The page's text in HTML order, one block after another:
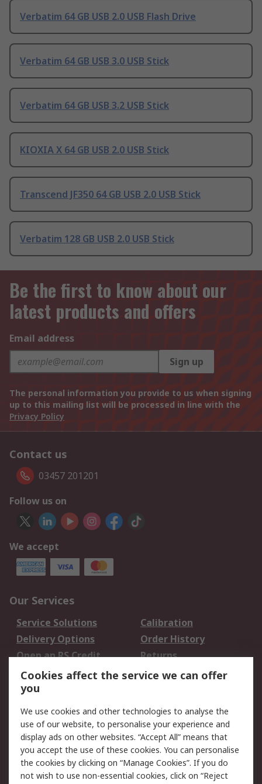
Verbatim 64 GB USB 2.0 USB Flash Drive
Verbatim 64 GB USB 3.0 USB Stick
Verbatim 64 GB USB 3.2 USB Stick
KIOXIA X 64 GB USB 2.0 USB Stick
Transcend JF350 64 GB USB 2.0 USB Stick
Verbatim 128 GB USB 2.0 USB Stick
Be the first to know about our
latest products and offers
Email address
Sign up
The personal information you provide to us when signing
up to this mailing list will be processed in line with the
Privacy Policy
Contact us
03457 201201
Follow us on
We accept
Our Services
Service Solutions
Calibration
Delivery Options
Order History
Open an RS Credit
Account
Returns
Scheduled Orders
Legal
Cookie Policy
Email Security
Privacy Policy -
Updated
Website Terms
Cookies affect the service we can offer
you
We use cookies and other technologies to analyse the
use of our website, to personalise your experience and
display ads on other websites. “Accept All” means that
you accept the use of these cookies. You can personalise
the cookies by clicking on “Manage Cookies”. If you do
not wish to use non-essential cookies, click on “Reject